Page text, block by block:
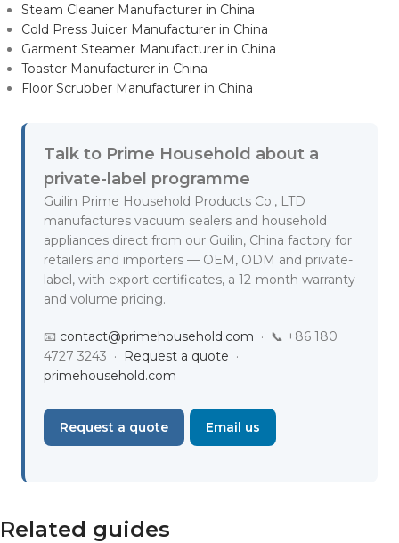
Steam Cleaner Manufacturer in China
Cold Press Juicer Manufacturer in China
Garment Steamer Manufacturer in China
Toaster Manufacturer in China
Floor Scrubber Manufacturer in China
Talk to Prime Household about a
private-label programme
Guilin Prime Household Products Co., LTD
manufactures vacuum sealers and household
appliances direct from our Guilin, China factory for
retailers and importers — OEM, ODM and private-
label, with export certificates, a 12-month warranty
and volume pricing.
📧 contact@primehousehold.com · 📞 +86 180
4727 3243 ·
Request a quote ·
primehousehold.com
Request a quote Email us
Related guides